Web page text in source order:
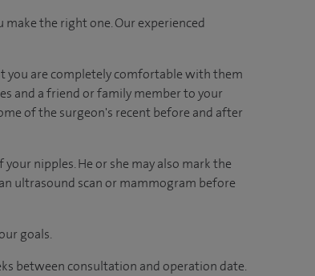
make the right one. Our experienced
you are completely comfortable with them
and a friend or family member to your
of the surgeon's recent before and after
nipples. He or she may also mark the
ultrasound scan or mammogram before
goals.
between consultation and operation date.